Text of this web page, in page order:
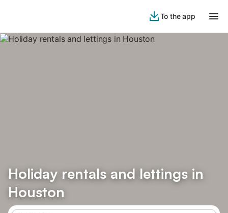
To the app
Holiday rentals and lettings in
Houston